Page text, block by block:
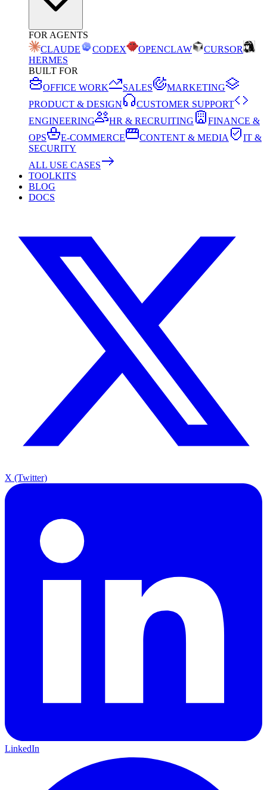
FOR AGENTS
CLAUDE
CODEX OPENCLAW
CURSOR
HERMES
BUILT FOR
OFFICE WORK
SALES
MARKETING
PRODUCT & DESIGN
CUSTOMER SUPPORT
ENGINEERING
HR & RECRUITING
FINANCE &
OPS
E-COMMERCE CONTENT & MEDIA
IT &
SECURITY
ALL USE CASES
TOOLKITS
BLOG
DOCS
X (Twitter)
LinkedIn